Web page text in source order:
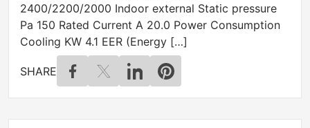
2400/2200/2000 Indoor external Static pressure
Pa 150 Rated Current A 20.0 Power Consumption
Cooling KW 4.1 EER (Energy […]
SHARE